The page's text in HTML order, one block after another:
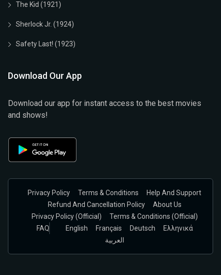
The Kid (1921)
Sherlock Jr. (1924)
Safety Last! (1923)
Download Our App
Download our app for instant access to the best movies
and shows!
Privacy Policy Terms & Conditions
Help And Support
Refund And Cancellation Policy
About Us
Privacy Policy (official)
Terms & Conditions (Official)
FAQ
English Français Deutsch
Ελληνικά
العربية